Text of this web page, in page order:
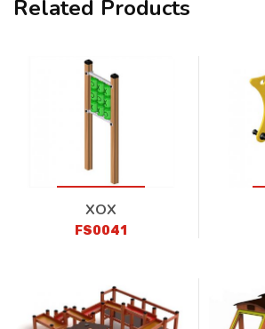
Related Products
XOX
FS0041